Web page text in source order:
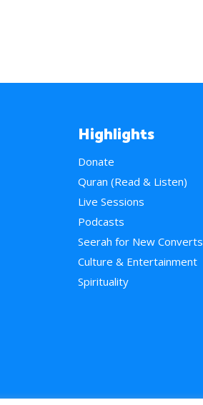
Highlights
Donate
Quran (Read & Listen)
Live Sessions
Podcasts
Seerah for New Converts
Culture & Entertainment
Spirituality